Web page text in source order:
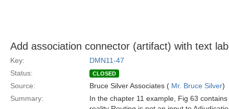
Add association connector (artifact) with text
Key:
DMN11-47
Status:
CLOSED
Source: Bruce Silver Associates ( Mr. Bruce Silver)
Summary:
In the chapter 11 example, Fig 63